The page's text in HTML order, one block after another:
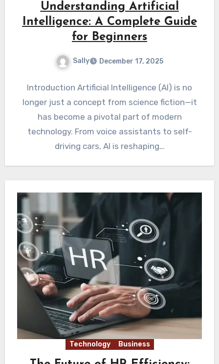
Understanding Artificial
Intelligence: A Complete Guide
for Beginners
Sally December 17, 2025
Introduction Artificial Intelligence (AI) is no
longer just a concept from science fiction—it
has become a pivotal part of modern
technology. From voice assistants to self-
driving cars, AI is reshaping…
Technology Business